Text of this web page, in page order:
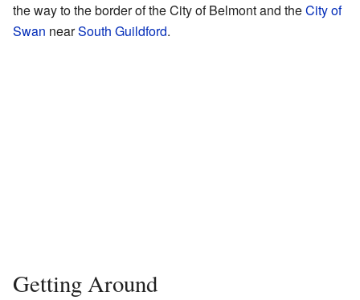
the way to the border of the City of Belmont and theCity of
Swan nearSouth Guildford.
Getting Around